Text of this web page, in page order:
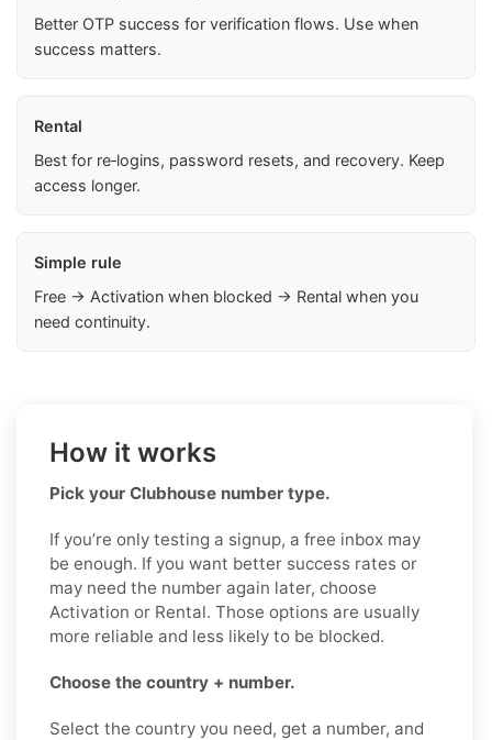
Better OTP success for verification flows. Use when
success matters.
Rental
Best for re‑logins, password resets, and recovery. Keep
access longer.
Simple rule
Free → Activation when blocked → Rental when you
need continuity.
How it works
Pick your Clubhouse number type.
If you’re only testing a signup, a free inbox may
be enough. If you want better success rates or
may need the number again later, choose
Activation or Rental. Those options are usually
more reliable and less likely to be blocked.
Choose the country + number.
Select the country you need, get a number, and